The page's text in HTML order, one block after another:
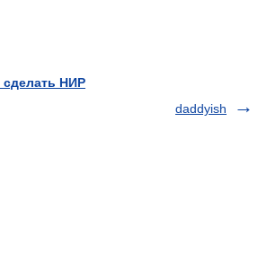
НИР
daddyish